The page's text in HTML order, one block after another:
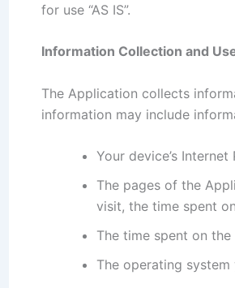
for use “AS IS”.
Information Collection and
The Application collects
information may include
Your device’s
The pages of the
visit, the time spent
The time spent on
The operating